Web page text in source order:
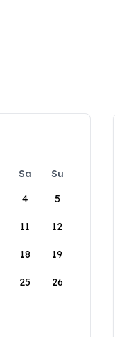
Sa
Su
4 5
11 12
18 19
25 26